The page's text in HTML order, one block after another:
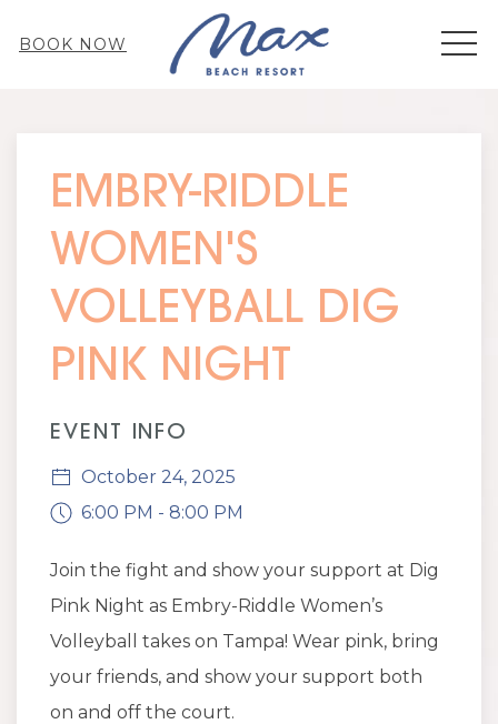
BOOK NOW
EMBRY-RIDDLE
WOMEN'S
VOLLEYBALL DIG
PINK NIGHT
EVENT INFO
October 24, 2025
6:00 PM - 8:00 PM
Join the fight and show your support at Dig
Pink Night as Embry-Riddle Women’s
Volleyball takes on Tampa! Wear pink, bring
your friends, and show your support both
on and off the court.